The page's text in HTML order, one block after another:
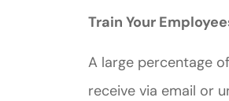
Train Your
A large percentage
receive via email or